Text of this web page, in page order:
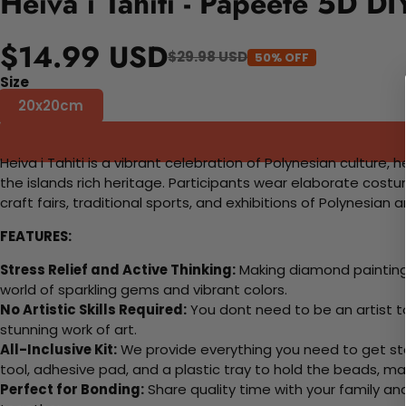
$14.99 USD$29.98 USD 50% OFF
Size
20x20cm
Heiva i Tahiti is a vibrant celebration of Polynesian culture,
the islands rich heritage. Participants wear elaborate
craft fairs, traditional sports, and exhibitions of Polynesian
FEATURES:
Stress Relief and Active Thinking:Making diamond
world of sparkling gems and vibrant colors.
No Artistic Skills Required:You dont need to be an artist
stunning work of art.
All-Inclusive Kit:We provide everything you need to get
tool, adhesive pad, and a plastic tray to hold the beads,
Perfect for Bonding:Share quality time with your family